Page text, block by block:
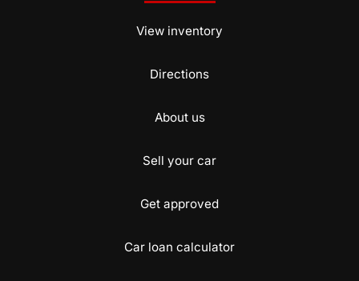
View inventory
Directions
About us
Sell your car
Get approved
Car loan calculator